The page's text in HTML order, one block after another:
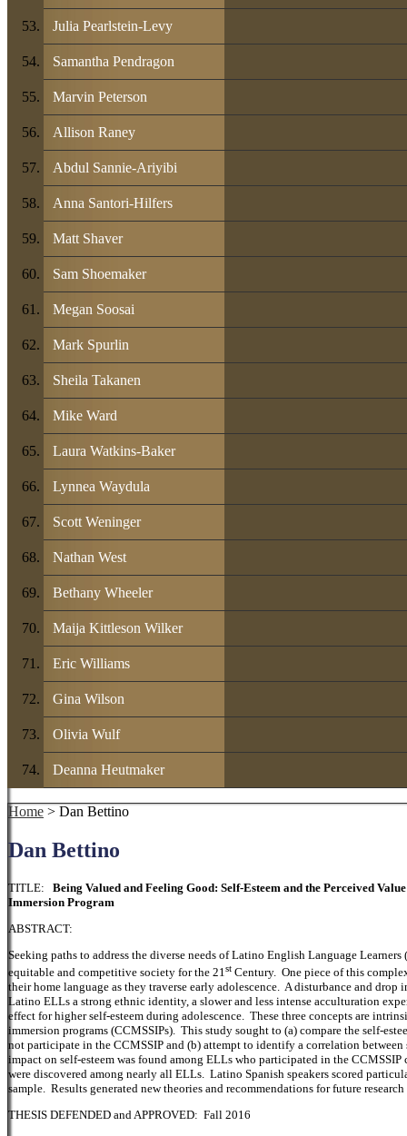
Julia Pearlstein-Levy
Samantha Pendragon
Marvin Peterson
Allison Raney
Abdul Sannie-Ariyibi
Anna Santori-Hilfers
Matt Shaver
Sam Shoemaker
Megan Soosai
Mark Spurlin
Sheila Takanen
Mike Ward
Laura Watkins-Baker
Lynnea Waydula
Scott Weninger
Nathan West
Bethany Wheeler
Maija Kittleson Wilker
Eric Williams
Gina Wilson
Olivia Wulf
Deanna Heutmaker
Home > Dan Bettino
Dan Bettino
TITLE: Being Valued and Feeling Good: Self-Esteem and the Perceived
Immersion Program
ABSTRACT:
Seeking paths to address the diverse needs of Latino English Language
equitable and competitive society for the 21st Century. One piece of this
their home language as they traverse early adolescence. A disturbance and
Latino ELLs a strong ethnic identity, a slower and less intense acculturation
effect for higher self-esteem during adolescence. These three concepts are
immersion programs (CCMSSIPs). This study sought to (a) compare the self-
not participate in the CCMSSIP and (b) attempt to identify a correlation
impact on self-esteem was found among ELLs who participated in the
were discovered among nearly all ELLs. Latino Spanish speakers scored
sample. Results generated new theories and recommendations for future research
THESIS DEFENDED and APPROVED: Fall 2016